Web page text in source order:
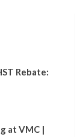
Rebate:
at VMC |